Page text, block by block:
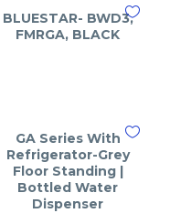
BLUESTAR- BWD3,
FMRGA, BLACK
GA Series With
Refrigerator-Grey
Floor Standing |
Bottled Water
Dispenser